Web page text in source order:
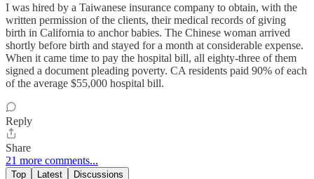
I was hired by a Taiwanese insurance company to obtain, with the
written permission of the clients, their medical records of giving
birth in California to anchor babies. The Chinese woman arrived
shortly before birth and stayed for a month at considerable expense.
When it came time to pay the hospital bill, all eighty-three of them
signed a document pleading poverty. CA residents paid 90% of each
of the average $55,000 hospital bill.
Reply
Share
21 more comments...
Top Latest Discussions